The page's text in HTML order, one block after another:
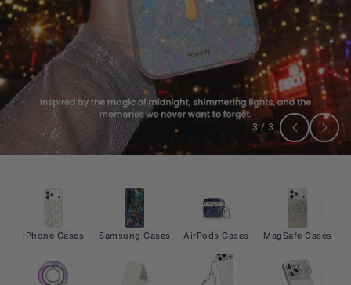
3 / 3
iPhone Cases Samsung Cases AirPods Cases MagSafe Cases